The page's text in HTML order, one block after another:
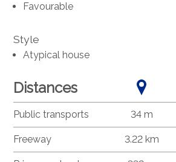
Favourable
Style
Atypical house
Distances
Public transports 34 m
Freeway 3.22 km